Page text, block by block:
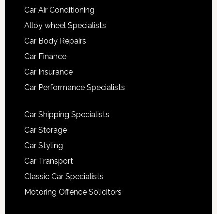
Car Air Conditioning
Alloy wheel Specialists
Car Body Repairs
Car Finance
Car Insurance
Car Performance Specialists
Car Shipping Specialists
Car Storage
Car Styling
Car Transport
Classic Car Specialists
Motoring Offence Solicitors